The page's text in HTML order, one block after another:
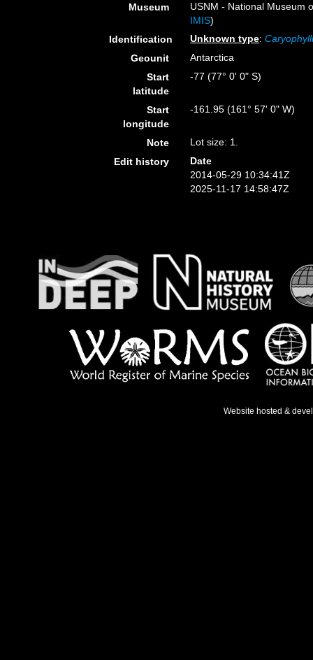
Museum
USNM - National Museum
IMIS)
Identification
Unknown type:
Geounit
Antarctica
Start
latitude
-77 (77° 0' 0" S)
Start
longitude
-161.95 (161° 57' 0" W)
Note
Lot size: 1.
Edit history
Date
2014-05-29 10:34:41Z
2025-11-17 14:58:47Z
Website hosted &